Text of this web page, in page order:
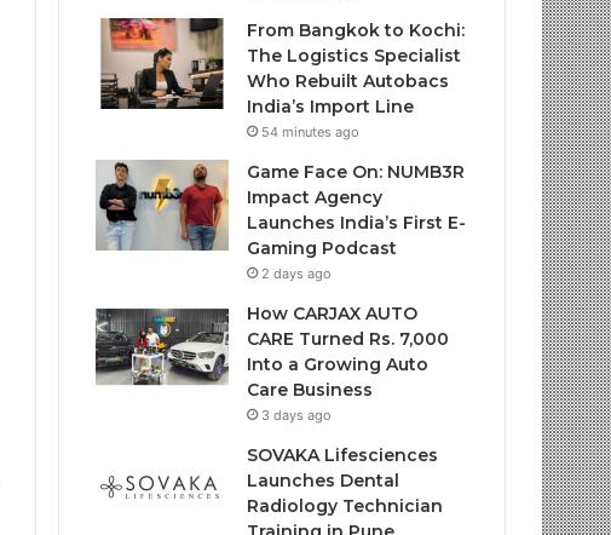
From Bangkok to Kochi:
The Logistics Specialist
Who Rebuilt Autobacs
India’s Import Line
54 minutes ago
Game Face On: NUMB3R
Impact Agency
Launches India’s First E-
Gaming Podcast
2 days ago
How CARJAX AUTO
CARE Turned Rs. 7,000
Into a Growing Auto
Care Business
3 days ago
SOVAKA Lifesciences
Launches Dental
Radiology Technician